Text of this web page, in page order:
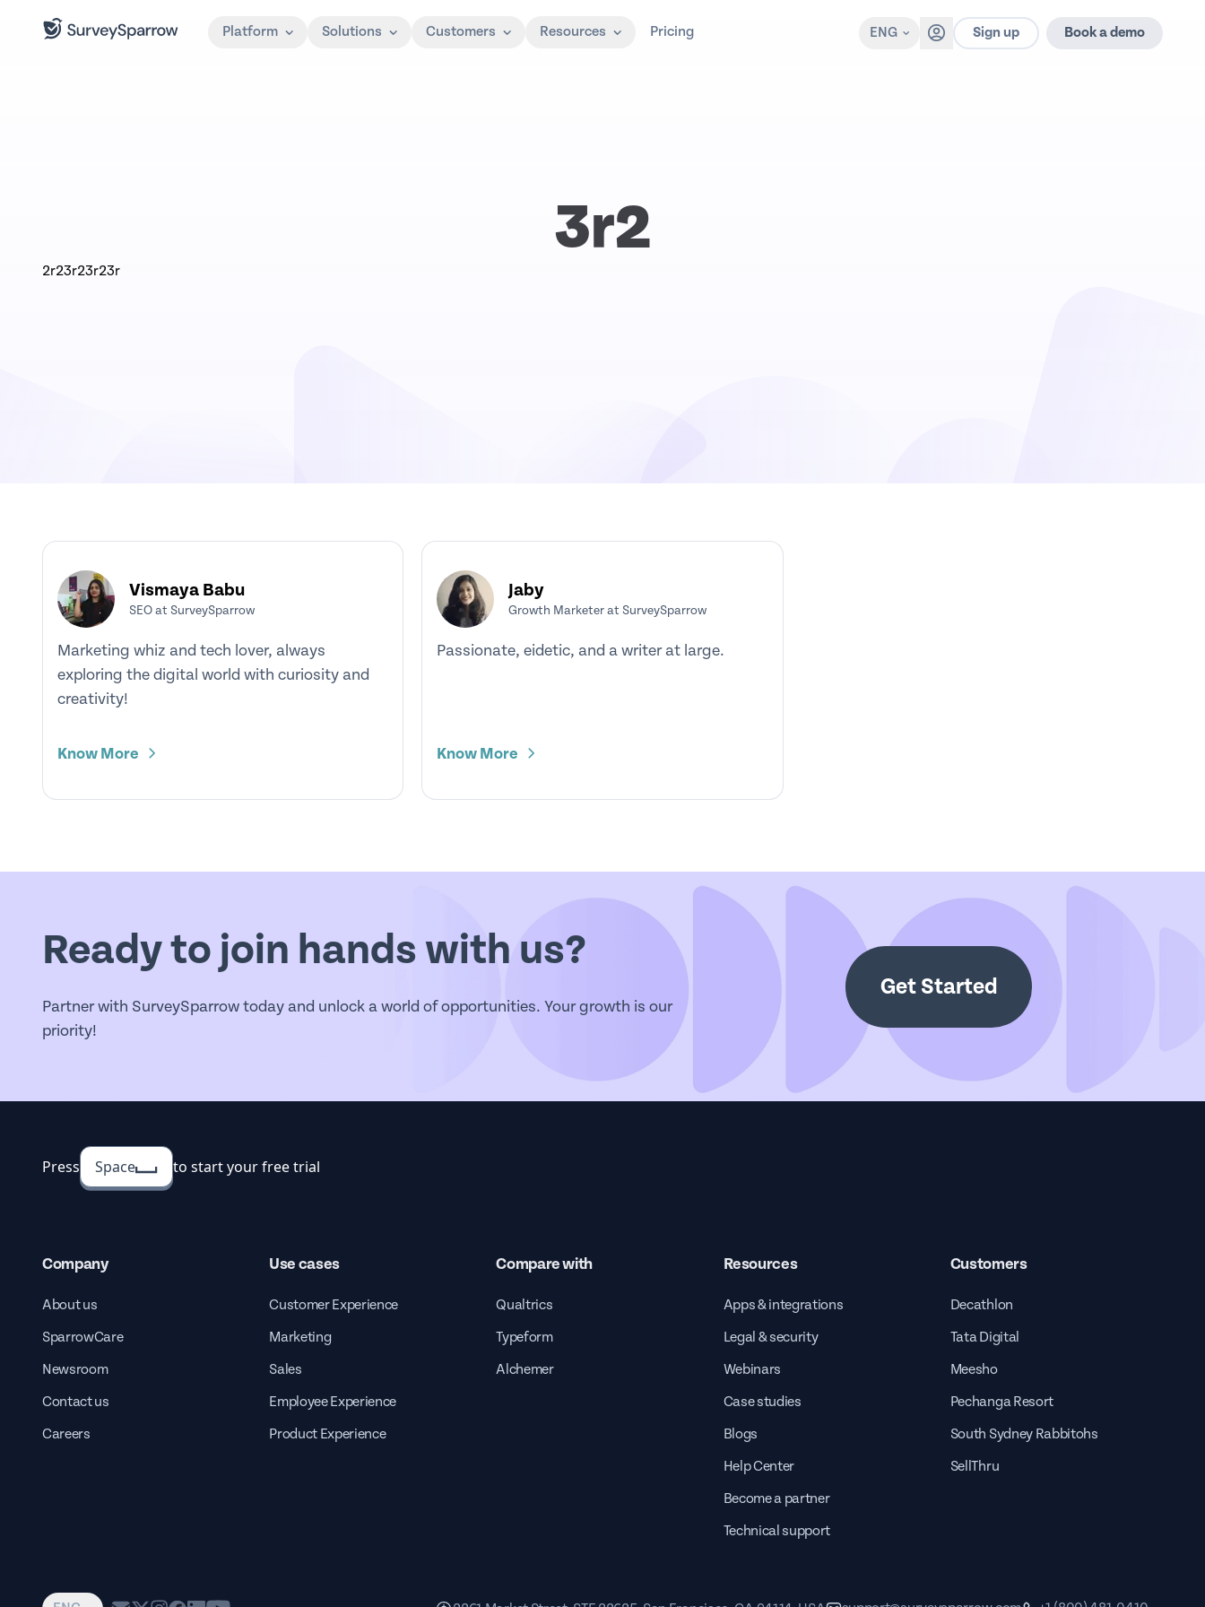
Platform Solutions Customers Resources Pricing ENG Sign up Book a demo
3r2
2r23r23r23r
Vismaya Babu
SEO at SurveySparrow
Marketing whiz and tech lover, always
exploring the digital world with curiosity and
creativity!
Know More
Jaby
Growth Marketer at SurveySparrow
Passionate, eidetic, and a writer at large.
Know More
Ready to join hands with us?
Partner with SurveySparrow today and unlock a world of opportunities. Your growth is our
priority!
Get Started
Press Space to start your free trial
Company
About us
SparrowCare
Newsroom
Contact us
Careers
Use cases
Customer Experience
Marketing
Sales
Employee Experience
Product Experience
Compare with
Qualtrics
Typeform
Alchemer
Resources
Apps & integrations
Legal & security
Webinars
Case studies
Blogs
Help Center
Become a partner
Technical support
Customers
Decathlon
Tata Digital
Meesho
Pechanga Resort
South Sydney Rabbitohs
SellThru